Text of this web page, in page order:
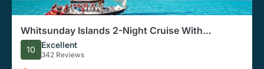
Whitsunday Islands 2-Night Cruise With
Accommodation and Meals
10 Excellent
342 Reviews